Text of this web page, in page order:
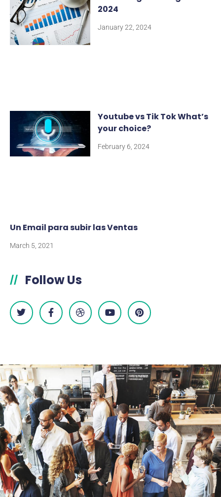
2024
January 22, 2024
Youtube vs Tik Tok What’s
your choice?
February 6, 2024
Un Email para subir las Ventas
March 5, 2021
// Follow Us